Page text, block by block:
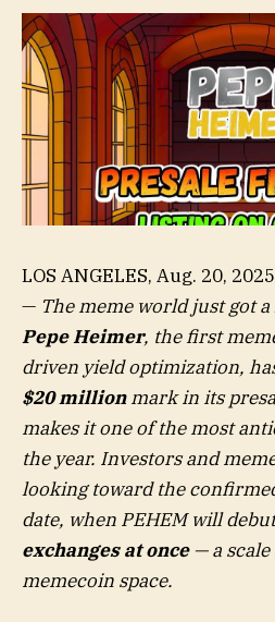
LOS ANGELES, Aug. 20,
— The meme world just got
Pepe Heimer, the first
driven yield optimization,
$20 millionmark in its
makes it one of the most
the year. Investors and
looking toward the
date, when PEHEM will
exchanges at once— a scale
memecoin space.